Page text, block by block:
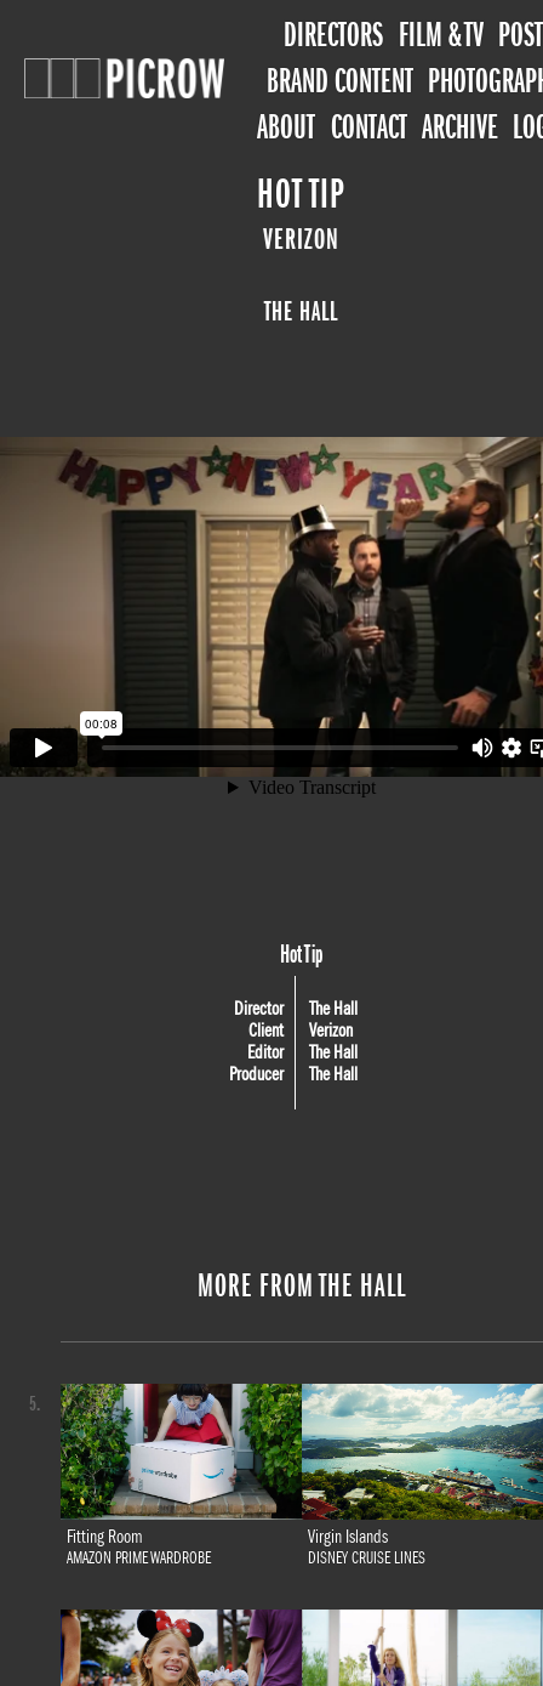
DIRECTORS FILM & TV POST
BRAND CONTENT
ABOUT CONTACT ARCHIVE
HOT TIP
VERIZON
THE HALL
Hot Tip
Director
The Hall
Client
Verizon
Editor
The Hall
Producer
The Hall
MORE FROM THE HALL
Fitting Room
AMAZON PRIME WARDROBE
Virgin Islands
DISNEY CRUISE LINES
5.